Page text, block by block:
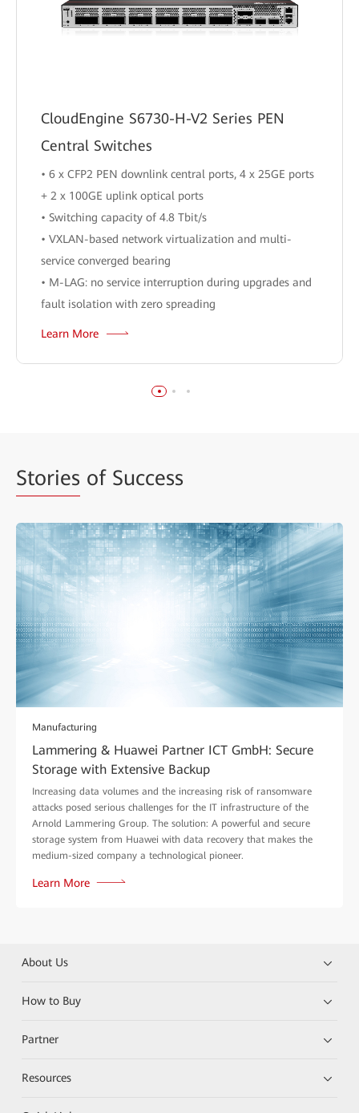
CloudEngine S6730-H-V2 Series PEN
Central Switches
• 6 x CFP2 PEN downlink central ports, 4 x 25GE ports
+ 2 x 100GE uplink optical ports
• Switching capacity of 4.8 Tbit/s
• VXLAN-based network virtualization and multi-
service converged bearing
• M-LAG: no service interruption during upgrades and
fault isolation with zero spreading
Learn More
Stories of Success
Manufacturing
Lammering & Huawei Partner ICT GmbH: Secure
Storage with Extensive Backup
Increasing data volumes and the increasing risk of ransomware
attacks posed serious challenges for the IT infrastructure of the
Arnold Lammering Group. The solution: A powerful and secure
storage system from Huawei with data recovery that makes the
medium-sized company a technological pioneer.
Learn More
About Us
How to Buy
Partner
Resources